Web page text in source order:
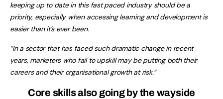
keeping up to date in this fast paced industry should be a
priority, especially when accessing learning and development is
easier than it’s ever been.
“In a sector that has faced such dramatic change in recent
years, marketers who fail to upskill may be putting both their
careers and their organisational growth at risk.”
Core skills also going by the wayside